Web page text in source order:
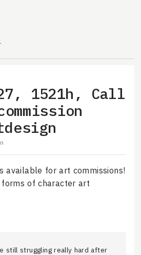
1521h, Call
available for art commissions!
forms of character art
still struggling really hard after